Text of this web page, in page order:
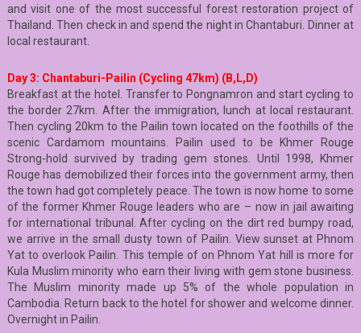
and visit one of the most successful forest restoration project of
Thailand. Then check in and spend the night in Chantaburi. Dinner at
local restaurant.
Day 3: Chantaburi-Pailin (Cycling 47km) (B,L,D)
Breakfast at the hotel. Transfer to Pongnamron and start cycling to
the border 27km. After the immigration, lunch at local restaurant.
Then cycling 20km to the Pailin town located on the foothills of the
scenic Cardamom mountains. Pailin used to be Khmer Rouge
Strong-hold survived by trading gem stones. Until 1998, Khmer
Rouge has demobilized their forces into the government army, then
the town had got completely peace. The town is now home to some
of the former Khmer Rouge leaders who are – now in jail awaiting
for international tribunal. After cycling on the dirt red bumpy road,
we arrive in the small dusty town of Pailin. View sunset at Phnom
Yat to overlook Pailin. This temple of on Phnom Yat hill is more for
Kula Muslim minority who earn their living with gem stone business.
The Muslim minority made up 5% of the whole population in
Cambodia. Return back to the hotel for shower and welcome dinner.
Overnight in Pailin.